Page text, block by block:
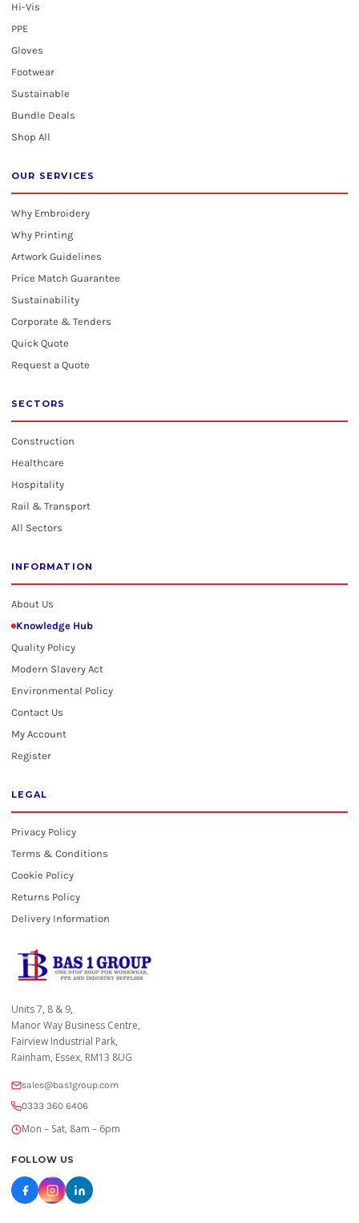
Hi-Vis
PPE
Gloves
Footwear
Sustainable
Bundle Deals
Shop All
OUR SERVICES
Why Embroidery
Why Printing
Artwork Guidelines
Price Match Guarantee
Sustainability
Corporate & Tenders
Quick Quote
Request a Quote
SECTORS
Construction
Healthcare
Hospitality
Rail & Transport
All Sectors
INFORMATION
About Us
Knowledge Hub
Quality Policy
Modern Slavery Act
Environmental Policy
Contact Us
My Account
Register
LEGAL
Privacy Policy
Terms & Conditions
Cookie Policy
Returns Policy
Delivery Information
Units 7, 8 & 9,
Manor Way Business Centre,
Fairview Industrial Park,
Rainham, Essex, RM13 8UG
sales@bas1group.com
0333 360 6406
Mon – Sat, 8am – 6pm
FOLLOW US